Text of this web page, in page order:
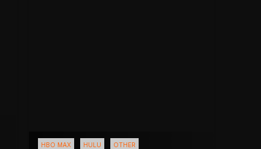
HBO MAX HULU OTHER